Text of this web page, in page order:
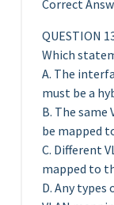
Correct
QUESTION
Which
A. The
must be a
B. The
be mapped
C. Different
mapped to
D. Any